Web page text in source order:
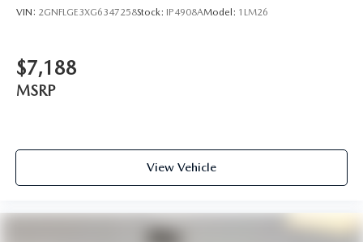
VIN: 2GNFLGE3XG6347258Stock: IP4908AModel: 1LM26
$7,188
MSRP
View Vehicle